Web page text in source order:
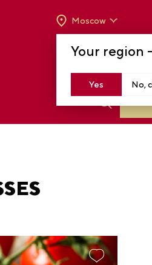
Your region
Yes No,
Moscow
TO 8 P.M